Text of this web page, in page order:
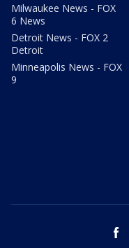
Milwaukee News - FOX
6 News
Detroit News - FOX 2
Detroit
Minneapolis News - FOX
9